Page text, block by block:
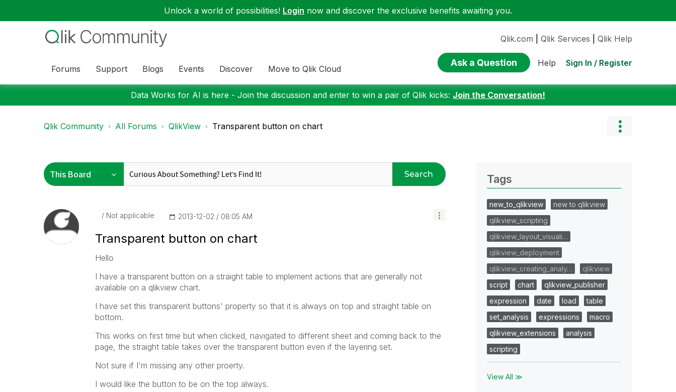
Unlock a world of possibilities! Login now and discover the exclusive benefits awaiting you.
Forums Support Blogs Events Discover Move to Qlik Cloud
Qlik.com Qlik Services Qlik Help
Ask a Question Help Sign In / Register
Data Works for AI is here - Join the discussion and enter to win a pair of Qlik kicks: Join the Conversation!
Qlik Community All Forums QlikView Transparent button on chart
Search
Not applicable ‎2013-12-02 08:05 AM
Transparent button on chart
Hello
I have a transparent button on a straight table to implement actions that are generally not
available on a qlikview chart.
I have set this transparent buttons' property so that it is always on top and straight table on
bottom.
This works on first time but when clicked, navigated to different sheet and coming back to the
page, the straight table takes over the transparent button even if the layering set.
Not sure if I'm missing any other proerty.
I would like the button to be on the top always.
Tags
new_to_qlikview
new to qlikview
qlikview_scripting
qlikview_layout_visuali…
qlikview_deployment
qlikview_creating_analy…
qlikview
script
chart
qlikview_publisher
expression
date load
table
set_analysis
expressions
macro
qlikview_extensions
analysis
scripting
View All ≫